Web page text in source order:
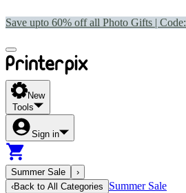
Save upto 60% off all Photo Gifts | Code:
New
Tools
Sign in
Summer Sale
›
‹Back to All Categories
Summer Sale